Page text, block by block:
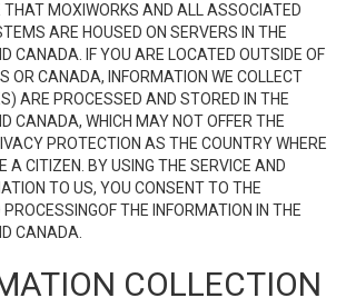
THAT MOXIWORKS AND ALL ASSOCIATED
ARE HOUSED ON SERVERS IN THE
CANADA. IF YOU ARE LOCATED OUTSIDE OF
OR CANADA, INFORMATION WE COLLECT
ARE PROCESSED AND STORED IN THE
CANADA, WHICH MAY NOT OFFER THE
PROTECTION AS THE COUNTRY WHERE
A CITIZEN. BY USING THE SERVICE AND
TO US, YOU CONSENT TO THE
THE INFORMATION IN THE
CANADA.
COLLECTION